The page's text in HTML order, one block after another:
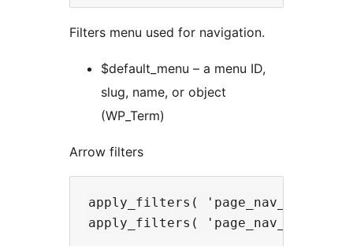
Filters menu used for navigation.
$default_menu – a menu ID,
slug, name, or object
(WP_Term)
Arrow filters
apply_filters(